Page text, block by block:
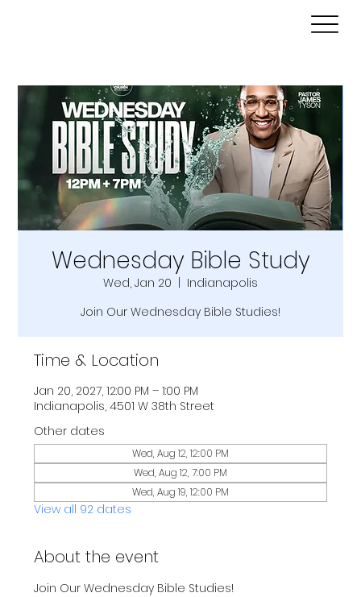
Wednesday Bible Study
Wed, Jan 20
  |
Indianapolis
Join Our Wednesday Bible Studies!
Time & Location
Jan 20, 2027, 12:00 PM – 1:00 PM
Indianapolis, 4501 W 38th Street
Other dates
Wed, Aug 12, 12:00 PM
Wed, Aug 12, 7:00 PM
Wed, Aug 19, 12:00 PM
View all 92 dates
About the event
Join Our Wednesday Bible Studies!